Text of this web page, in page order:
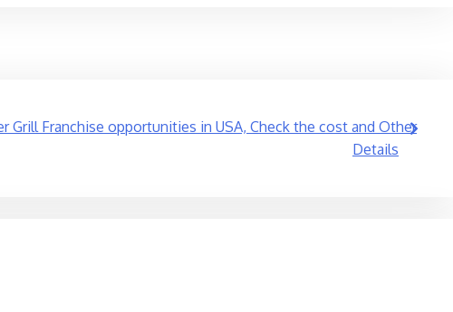
Grill Franchise opportunities in USA, Check the cost and Other
Details